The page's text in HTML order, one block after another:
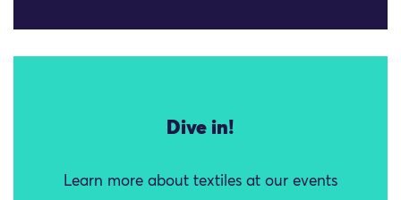
Dive in!
Learn more about textiles at our events